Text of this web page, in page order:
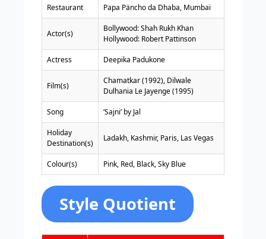
Restaurant Papa Päncho da Dhaba, Mumbai
Actor(s)
Bollywood: Shah Rukh Khan
Hollywood: Robert Pattinson
Actress Deepika Padukone
Film(s)
Chamatkar (1992), Dilwale
Dulhania Le Jayenge (1995)
Song ‘Sajni’ by Jal
Holiday
Destination(s)
Ladakh, Kashmir, Paris, Las Vegas
Colour(s) Pink, Red, Black, Sky Blue
Style Quotient